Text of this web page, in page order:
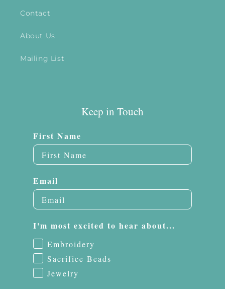
Contact
About Us
Mailing List
Keep in Touch
First Name
Email
I'm most excited to hear about...
Embroidery
Sacrifice Beads
Jewelry